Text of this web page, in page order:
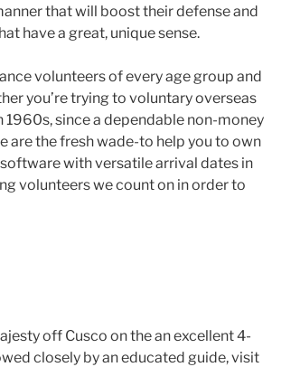
that will boost their defense and
have a great, unique sense.
volunteers of every age group and
you’re trying to voluntary overseas
since a dependable non-money
are the fresh wade-to help you to own
with versatile arrival dates in
volunteers we count on in order to
off Cusco on the an excellent 4-
closely by an educated guide, visit